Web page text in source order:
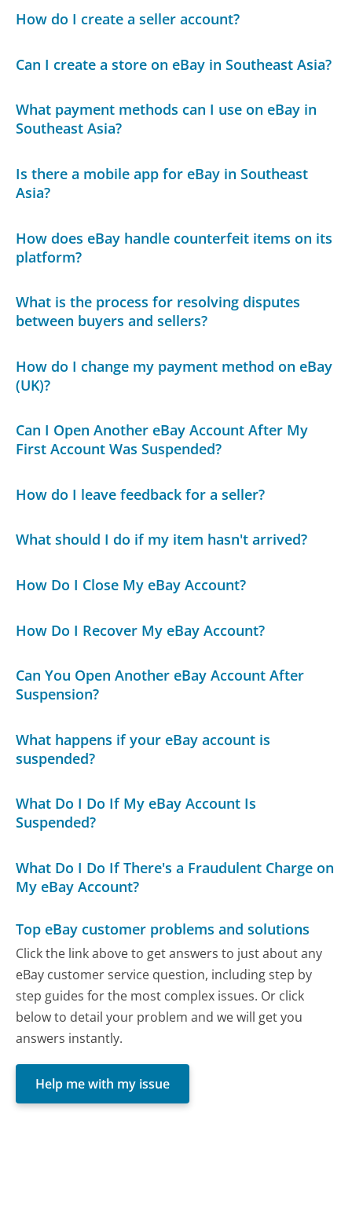
How do I create a seller account?
Can I create a store on eBay in Southeast Asia?
What payment methods can I use on eBay in
Southeast Asia?
Is there a mobile app for eBay in Southeast
Asia?
How does eBay handle counterfeit items on its
platform?
What is the process for resolving disputes
between buyers and sellers?
How do I change my payment method on eBay
(UK)?
Can I Open Another eBay Account After My
First Account Was Suspended?
How do I leave feedback for a seller?
What should I do if my item hasn't arrived?
How Do I Close My eBay Account?
How Do I Recover My eBay Account?
Can You Open Another eBay Account After
Suspension?
What happens if your eBay account is
suspended?
What Do I Do If My eBay Account Is
Suspended?
What Do I Do If There's a Fraudulent Charge on
My eBay Account?
Top eBay customer problems and solutions
Click the link above to get answers to just about any
eBay customer service question, including step by
step guides for the most complex issues. Or click
below to detail your problem and we will get you
answers instantly.
Help me with my issue